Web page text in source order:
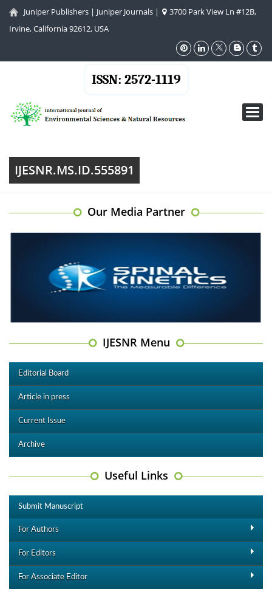
Juniper Publishers | Juniper Journals |
3700 Park View Ln #12B,
Irvine, California 92612, USA
ISSN: 2572-1119
IJESNR.MS.ID.555891
Our Media Partner
IJESNR Menu
Editorial Board
Article in press
Current Issue
Archive
Useful Links
Submit Manuscript
For Authors
For Editors
For Associate Editor